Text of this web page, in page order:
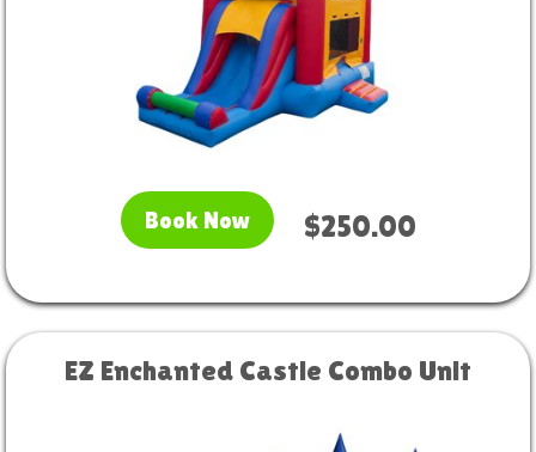
Book Now $250.00
EZ Enchanted Castle Combo Unit